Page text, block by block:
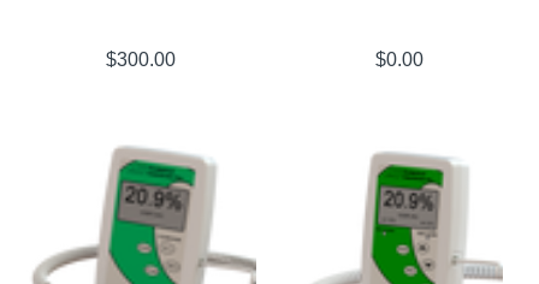
$300.00 $0.00